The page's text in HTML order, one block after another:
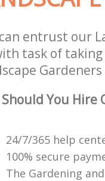
entrust our
task of
You Hire
24/7/365 help
100% secure
The Gardening